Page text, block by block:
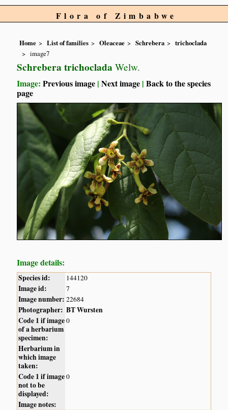
Flora of Zimbabwe
Home List of families Oleaceae Schrebera
trichoclada
image7
Schrebera trichoclada Welw.
Image:Previous image |Next image |Back to the species
page
Image details:
Species id: 144120
Image id: 7
Image number: 22684
Photographer: BT Wursten
Code 1 if image
of a herbarium
specimen:
0
Herbarium in
which image
taken:
Code 1 if image
not to be
displayed:
0
Image notes: